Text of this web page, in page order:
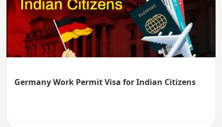
Germany Work Permit Visa for Indian Citizens